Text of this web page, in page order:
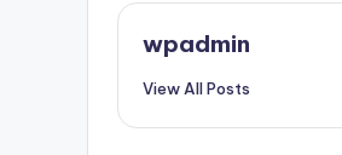
wpadmin
View All Posts